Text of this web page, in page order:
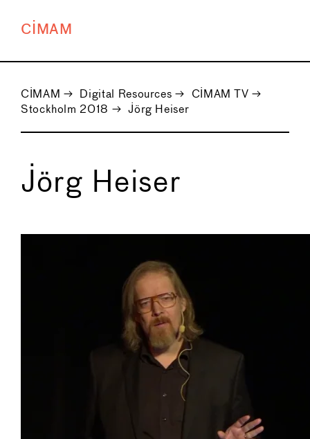
CIMAM
CIMAM → Digital Resources → CIMAM TV →
Stockholm 2018 → Jörg Heiser
Jörg Heiser